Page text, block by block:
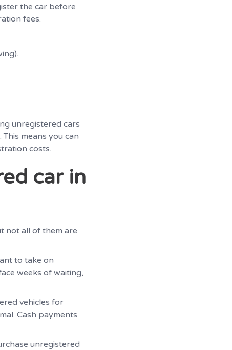
the car before
fees.
unregistered cars
means you can
costs.
car in
not all of them are
to take on
weeks of waiting,
vehicles for
Cash payments
unregistered